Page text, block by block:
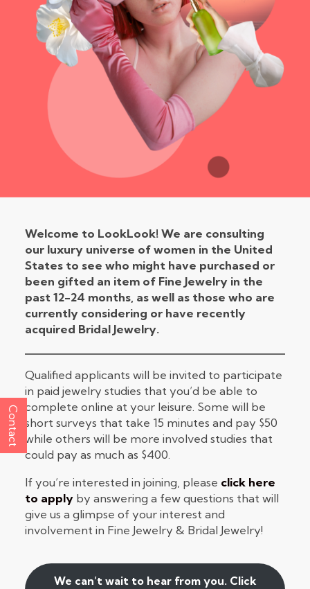
Welcome to LookLook!We are consulting
our luxury universe of women in the United
States to see who might have purchased or
been gifted an item of Fine Jewelry in the
past 12-24 months, as well as those who are
currently considering or have recently
acquired Bridal Jewelry.
Qualified applicants will be invited to participate
in paid jewelry studies that you’d be able to
complete online at your leisure. Some will be
short surveys that take 15 minutes and pay $50
while others will be more involved studies that
could pay as much as $400.
If you’re interested in joining, please click here
to applyby answering a few questions that will
give us a glimpse of your interest and
involvement in Fine Jewelry & Bridal Jewelry!
We can’t wait to hear from you. Click
Contact